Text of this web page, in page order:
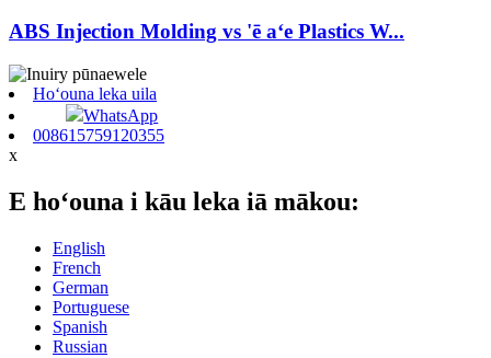
ABS Injection Molding vs 'ē aʻe Plastics W...
Hoʻouna leka uila
WhatsApp
008615759120355
x
E hoʻouna i kāu leka iā mākou:
English
French
German
Portuguese
Spanish
Russian